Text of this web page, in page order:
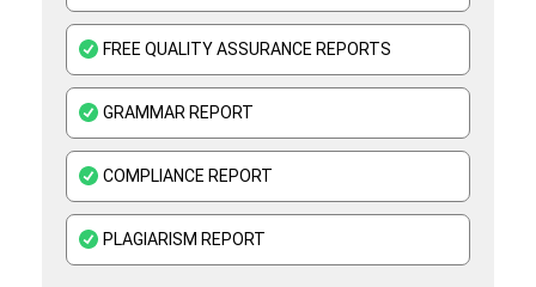
FREE QUALITY ASSURANCE REPORTS
GRAMMAR REPORT
COMPLIANCE REPORT
PLAGIARISM REPORT